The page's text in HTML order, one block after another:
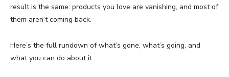
result is the same: products you love are vanishing, and most of
them aren’t coming back.
Here’s the full rundown of what’s gone, what’s going, and
what you can do about it.